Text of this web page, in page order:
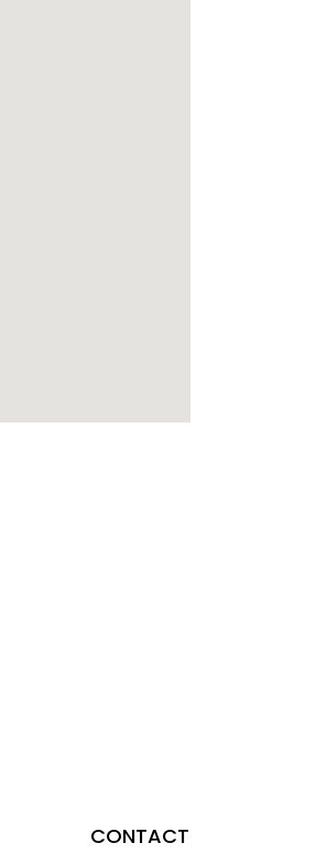
CONTACT